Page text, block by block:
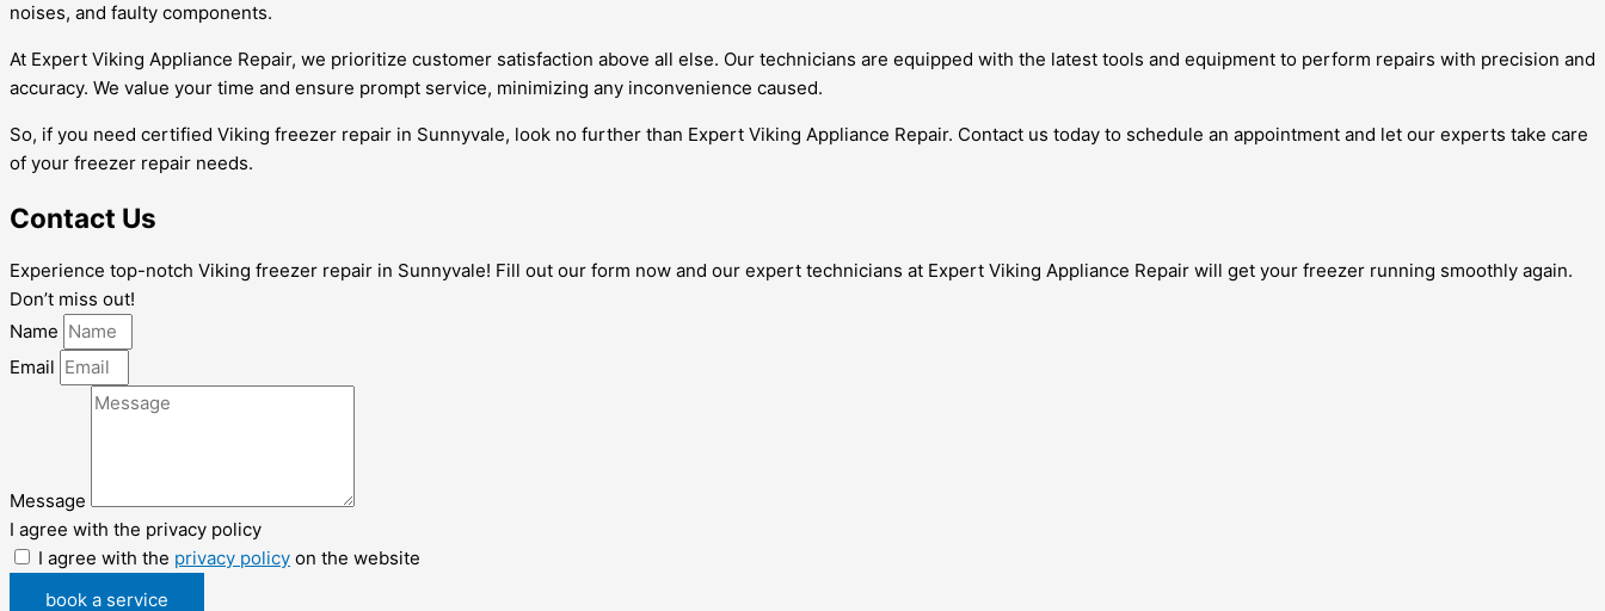
noises, and faulty components.
At Expert Viking Appliance Repair, we prioritize customer satisfaction above all else. Our technicians are equipped with the latest tools and equipment to perform repairs with precision and
accuracy. We value your time and ensure prompt service, minimizing any inconvenience caused.
So, if you need certified Viking freezer repair in Sunnyvale, look no further than Expert Viking Appliance Repair. Contact us today to schedule an appointment and let our experts take care
of your freezer repair needs.
Contact Us
Experience top-notch Viking freezer repair in Sunnyvale! Fill out our form now and our expert technicians at Expert Viking Appliance Repair will get your freezer running smoothly again.
Don’t miss out!
Name
Email
Message
I agree with the privacy policy
I agree with the privacy policy on the website
book a service